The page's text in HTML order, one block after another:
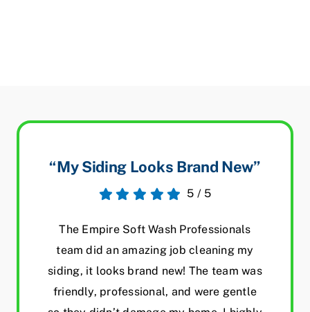
“My Siding Looks Brand New”
5 / 5
The Empire Soft Wash Professionals
team did an amazing job cleaning my
siding, it looks brand new! The team was
friendly, professional, and were gentle